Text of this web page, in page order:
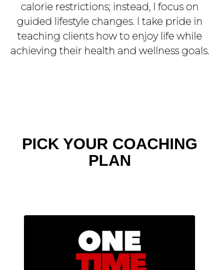
calorie restrictions; instead, I focus on
guided lifestyle changes. I take pride in
teaching clients how to enjoy life while
achieving their health and wellness goals.
PICK YOUR COACHING
PLAN